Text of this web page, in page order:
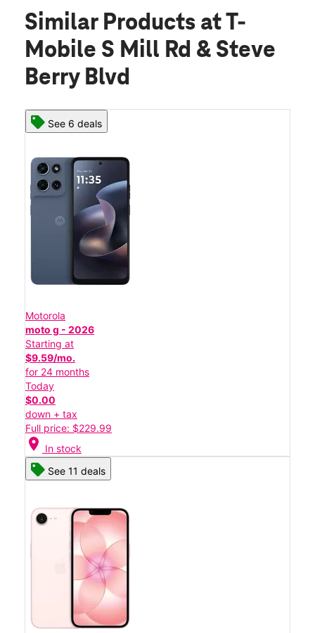
Similar Products at T-
Mobile S Mill Rd & Steve
Berry Blvd
See 6 deals
Motorola
moto g - 2026
Starting at
$9.59/mo.
for 24 months
Today
$0.00
down + tax
Full price: $229.99
location_on In stock
See 11 deals